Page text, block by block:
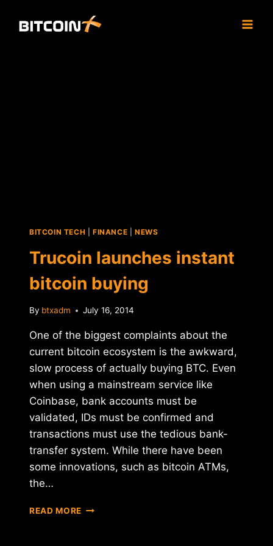
BITCOIN TECH FINANCE NEWS
Trucoin launches instant
bitcoin buying
By btxadm July 16, 2014
One of the biggest complaints about the
current bitcoin ecosystem is the awkward,
slow process of actually buying BTC. Even
when using a mainstream service like
Coinbase, bank accounts must be
validated, IDs must be confirmed and
transactions must use the tedious bank-
transfer system. While there have been
some innovations, such as bitcoin ATMs,
the…
READ MORE TRUCOIN